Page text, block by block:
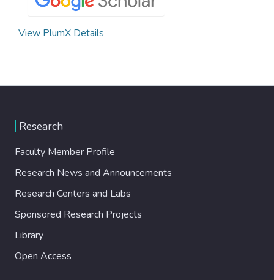
View PlumX Details
Research
Faculty Member Profile
Research News and Announcements
Research Centers and Labs
Sponsored Research Projects
Library
Open Access